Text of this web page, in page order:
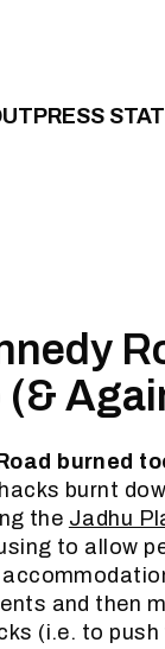
PRESS
burned
burnt
the Jadhu
to allow
and then
(i.e. to